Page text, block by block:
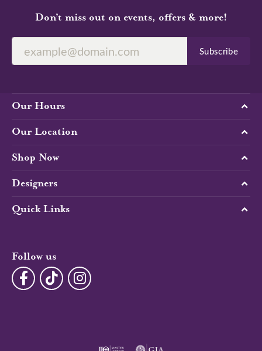
Don’t miss out on events, offers & more!
Subscribe
Our Hours
Our Location
Shop Now
Designers
Quick Links
Follow us